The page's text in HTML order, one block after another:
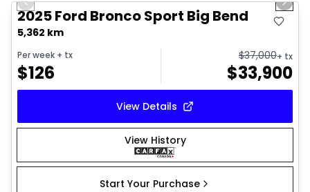
Previous slide Next
2025 Ford Bronco Sport Big Bend
5,362 km
Per week + tx
$126
$37,000+ tx
$33,900
View Details
View History
Start Your Purchase